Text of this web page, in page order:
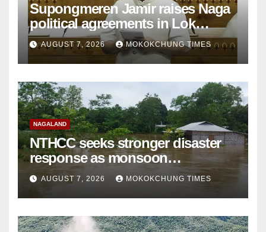
Supongmeren Jamir raises Naga
political agreements in Lok
Sabha
AUGUST 7, 2026 MOKOKCHUNG TIMES
NAGALAND
NTHCC seeks stronger disaster
response as monsoon
devastation grips Nagaland
AUGUST 7, 2026 MOKOKCHUNG TIMES